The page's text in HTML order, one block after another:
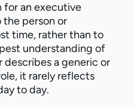
for an executive
the person or
time, rather than to
understanding of
a generic or
it rarely reflects
to day.